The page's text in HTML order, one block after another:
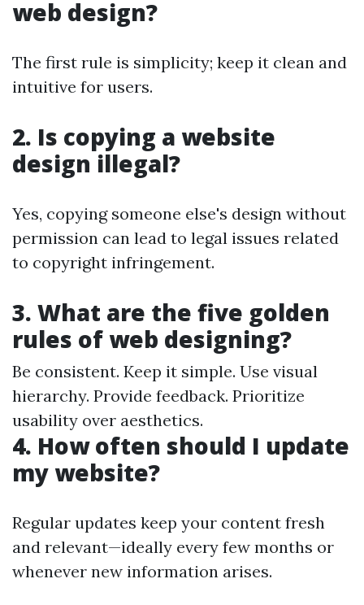
web design?
The first rule is simplicity; keep it clean and
intuitive for users.
2. Is copying a website
design illegal?
Yes, copying someone else's design without
permission can lead to legal issues related
to copyright infringement.
3. What are the five golden
rules of web designing?
Be consistent. Keep it simple. Use visual
hierarchy. Provide feedback. Prioritize
usability over aesthetics.
4. How often should I update
my website?
Regular updates keep your content fresh
and relevant—ideally every few months or
whenever new information arises.